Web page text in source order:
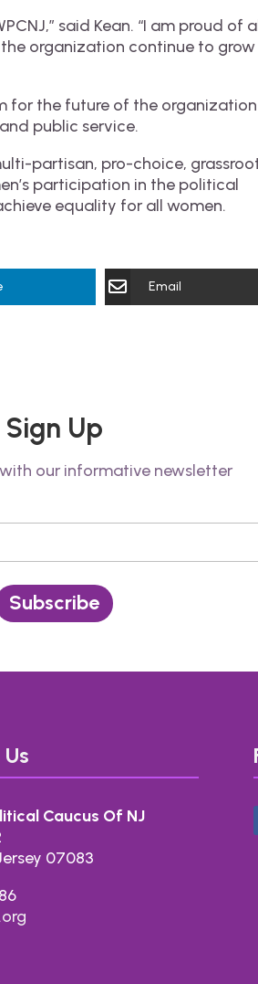
said Kean. “I am proud of
organization continue to grow
for the future of the organization
public service.
partisan, pro-choice,
participation in the political
equality for all women.
Email
Sign Up
our informative newsletter
Subscribe
Caucus Of NJ
07083